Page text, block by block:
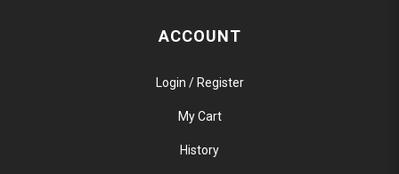
ACCOUNT
Login / Register
My Cart
History